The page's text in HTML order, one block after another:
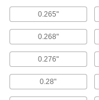
0.265"
0.268"
0.276"
0.28"